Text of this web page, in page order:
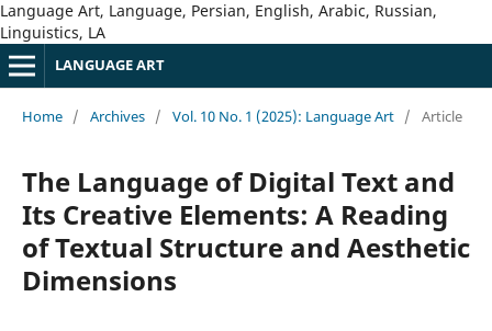
Language Art, Language, Persian, English, Arabic, Russian,
Linguistics, LA
LANGUAGE ART
Home / Archives / Vol. 10 No. 1 (2025): Language Art / Article
The Language of Digital Text and
Its Creative Elements: A Reading
of Textual Structure and Aesthetic
Dimensions